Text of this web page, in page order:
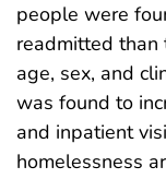
people were
readmitted than
age, sex, and
was found to
and inpatient
homelessness